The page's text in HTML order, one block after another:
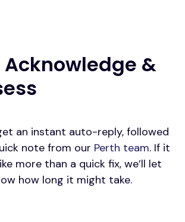
Acknowledge &
an instant auto-reply, followed
note from our Perth team. If it
more than a quick fix, we’ll let
how long it might take.